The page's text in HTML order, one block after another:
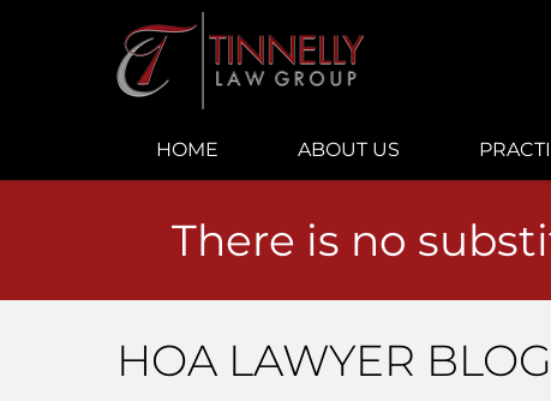
HOME ABOUT US
There is no
HOA LAWYER BLOG